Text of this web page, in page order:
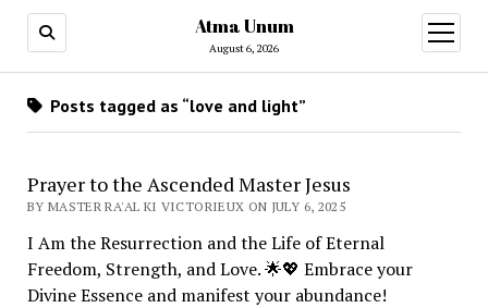
Atma Unum
August 6, 2026
open
menu
Posts tagged as “love and light”
Prayer to the Ascended Master Jesus
BY MASTER RA'AL KI VICTORIEUX ON JULY 6, 2025
I Am the Resurrection and the Life of Eternal
Freedom, Strength, and Love. 🌟💖 Embrace your
Divine Essence and manifest your abundance!